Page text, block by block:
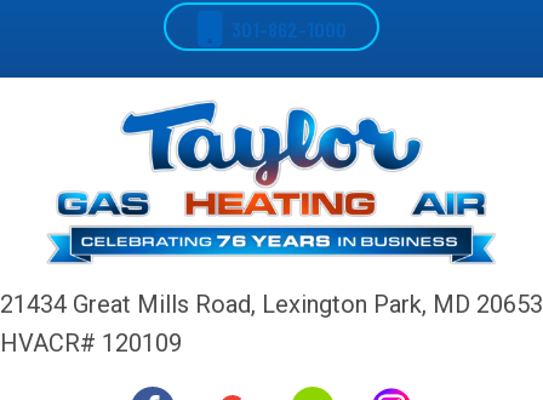
301-862-1000
21434 Great Mills Road, Lexington Park, MD 20653
HVACR# 120109